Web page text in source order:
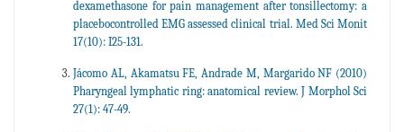
dexamethasone for pain management after tonsillectomy: a
placebocontrolled EMG assessed clinical trial. Med Sci Monit
17(10): I25-131.
Jácomo AL, Akamatsu FE, Andrade M, Margarido NF (2010)
Pharyngeal lymphatic ring: anatomical review. J Morphol Sci
27(1): 47-49.